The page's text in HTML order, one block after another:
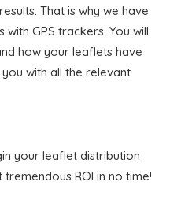
That is why we have
GPS trackers. You will
how your leaflets have
with all the relevant
your leaflet distribution
ROI in no time!